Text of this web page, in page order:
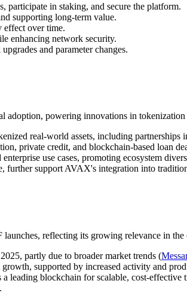
participate in staking, and secure the platform.
supporting long-term value.
effect over time.
enhancing network security.
and parameter changes.
adoption, powering innovations in
real-world assets, including partnerships
private credit, and blockchain-based loan
use cases, promoting ecosystem
further support AVAX's integration into
reflecting its growing relevance in the
partly due to broader market trends (
supported by increased activity and
leading blockchain for scalable, cost-effective
.